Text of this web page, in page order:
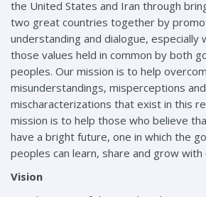
the United States and Iran through
two great countries together by
understanding and dialogue, especially
those values held in common by both
peoples. Our mission is to help
misunderstandings, misperceptions and
mischaracterizations that exist in this
mission is to help those who believe
have a bright future, one in which the
peoples can learn, share and grow with
Vision